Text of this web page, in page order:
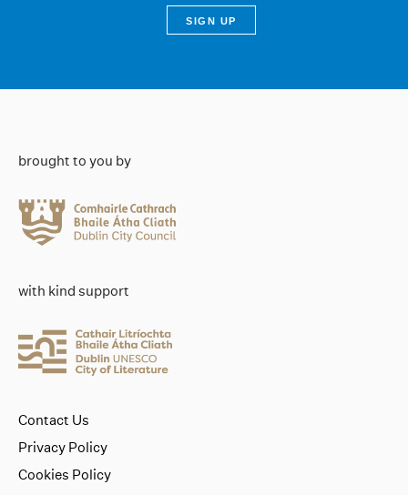
brought to you by
with kind support
Contact Us
Privacy Policy
Cookies Policy